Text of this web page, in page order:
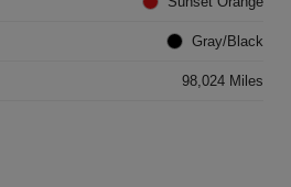
Gray/Black
98,024 Miles